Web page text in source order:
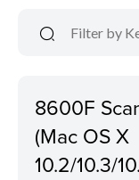
8600F
(Mac OS X
10.2/10.3/